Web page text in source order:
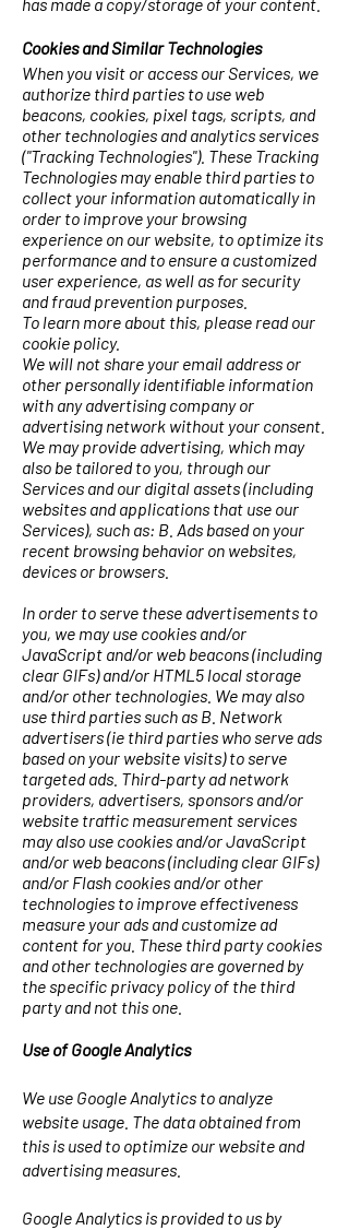
Cookies and Similar Technologies
When you visit or access our Services, we
authorize third parties to use web
beacons, cookies, pixel tags, scripts, and
other technologies and analytics services
("Tracking Technologies"). These Tracking
Technologies may enable third parties to
collect your information automatically in
order to improve your browsing
experience on our website, to optimize its
performance and to ensure a customized
user experience, as well as for security
and fraud prevention purposes.
To learn more about this, please read our
cookie policy.
We will not share your email address or
other personally identifiable information
with any advertising company or
advertising network without your consent.
We may provide advertising, which may
also be tailored to you, through our
Services and our digital assets (including
websites and applications that use our
Services), such as: B. Ads based on your
recent browsing behavior on websites,
devices or browsers.
In order to serve these advertisements to
you, we may use cookies and/or
JavaScript and/or web beacons (including
clear GIFs) and/or HTML5 local storage
and/or other technologies. We may also
use third parties such as B. Network
advertisers (ie third parties who serve ads
based on your website visits) to serve
targeted ads. Third-party ad network
providers, advertisers, sponsors and/or
website traffic measurement services
may also use cookies and/or JavaScript
and/or web beacons (including clear GIFs)
and/or Flash cookies and/or other
technologies to improve effectiveness
measure your ads and customize ad
content for you. These third party cookies
and other technologies are governed by
the specific privacy policy of the third
party and not this one.
Use of Google Analytics
We use Google Analytics to analyze
website usage. The data obtained from
this is used to optimize our website and
advertising measures.
Google Analytics is provided to us by